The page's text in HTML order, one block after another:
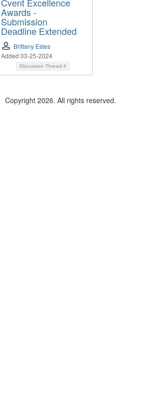
Awards -
Submission
Deadline Extended
Brittany Estes
Added 03-25-2024
Discussion Thread 4
Copyright 2026. All rights reserved.